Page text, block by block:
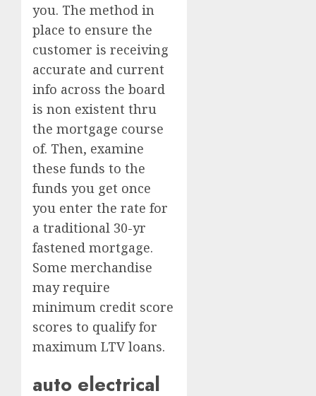
you. The method in
place to ensure the
customer is receiving
accurate and current
info across the board
is non existent thru
the mortgage course
of. Then, examine
these funds to the
funds you get once
you enter the rate for
a traditional 30-yr
fastened mortgage.
Some merchandise
may require
minimum credit score
scores to qualify for
maximum LTV loans.
auto electrical